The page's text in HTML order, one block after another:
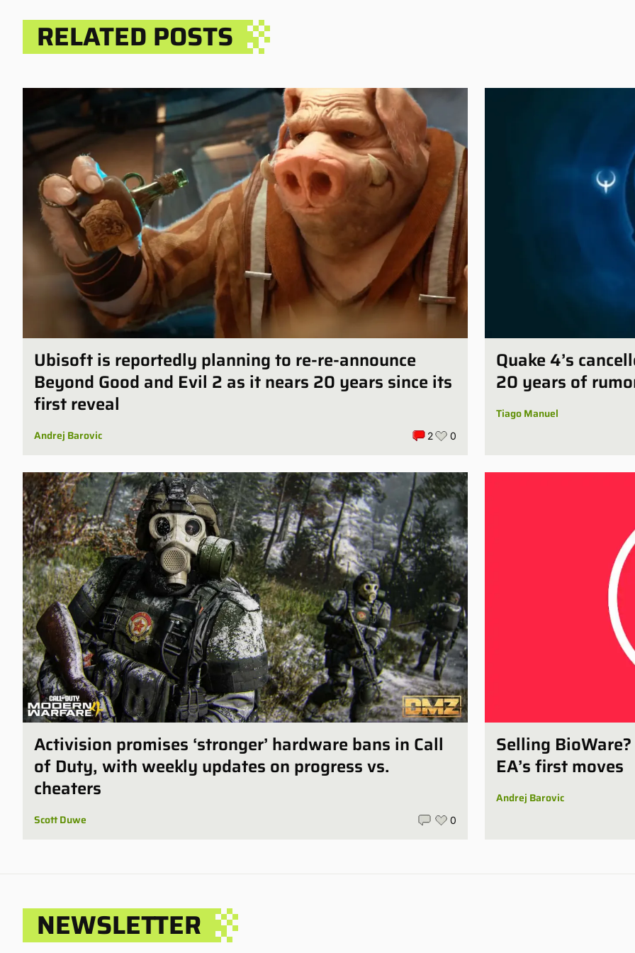
RELATED POSTS
Ubisoft is reportedly planning to re-re-announce
Beyond Good and Evil 2 as it nears 20 years since its
first reveal
Andrej Barovic 2 0
Quake 4’s
20 years of
Tiago Manuel
Activision promises ‘stronger’ hardware bans in Call
of Duty, with weekly updates on progress vs.
cheaters
Scott Duwe 0
Selling
EA’s first moves
Andrej Barovic
NEWSLETTER